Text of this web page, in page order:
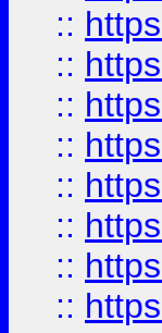
::
::
::
::
::
::
::
::